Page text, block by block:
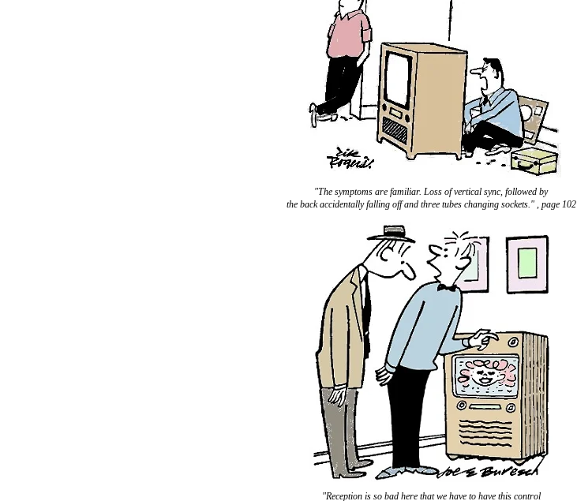
"The symptoms are familiar. Loss of vertical sync, followed by
the back accidentally falling off and three tubes changing sockets." , page 102
"Reception is so bad here that we have to have this control